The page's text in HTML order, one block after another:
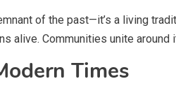
of the past—it’s a living
alive. Communities unite
Times